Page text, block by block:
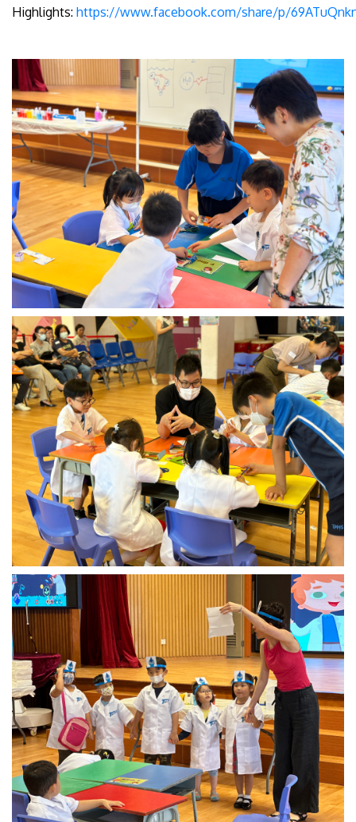
Highlights: https://www.facebook.com/share/p/